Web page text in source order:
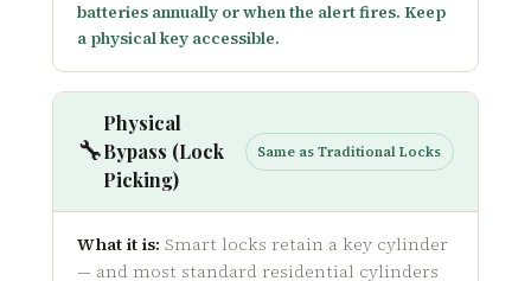
batteries annually or when the alert fires. Keep
a physical key accessible.
🔧
Physical
Bypass (Lock
Picking)
Same as Traditional Locks
What it is: Smart locks retain a key cylinder
— and most standard residential cylinders